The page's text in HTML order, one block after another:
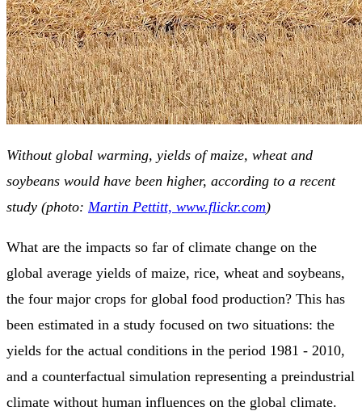
Without global warming, yields of maize, wheat and
soybeans would have been higher, according to a recent
study (photo: Martin Pettitt, www.flickr.com)
What are the impacts so far of climate change on the
global average yields of maize, rice, wheat and soybeans,
the four major crops for global food production? This has
been estimated in a study focused on two situations: the
yields for the actual conditions in the period 1981 - 2010,
and a counterfactual simulation representing a preindustrial
climate without human influences on the global climate.